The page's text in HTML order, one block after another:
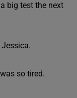
big test the next
Jessica.
so tired.